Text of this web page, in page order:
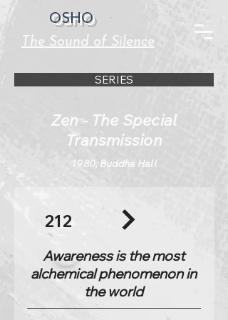
OSHO
The Sound of Silence
SERIES
Zen - The Special
Transmission
1980, Buddha Hall
212
Awareness is the most
alchemical phenomenon in
the world